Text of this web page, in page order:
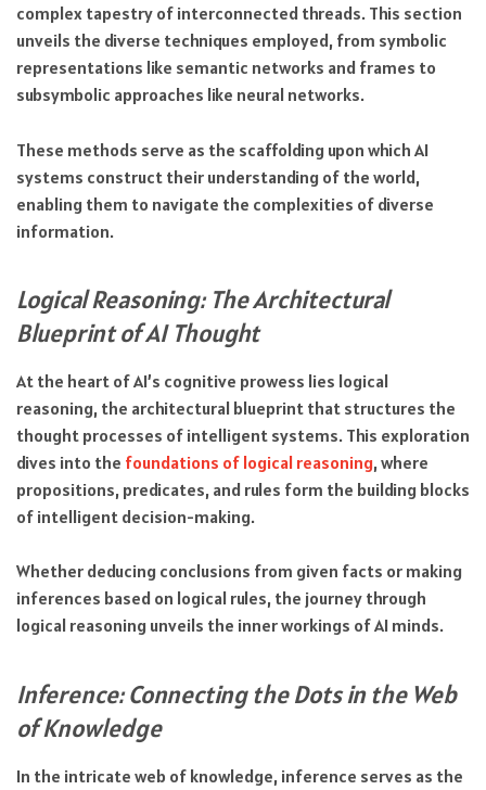
complex tapestry of interconnected threads. This section
unveils the diverse techniques employed, from symbolic
representations like semantic networks and frames to
subsymbolic approaches like neural networks.
These methods serve as the scaffolding upon which AI
systems construct their understanding of the world,
enabling them to navigate the complexities of diverse
information.
Logical Reasoning: The Architectural
Blueprint of AI Thought
At the heart of AI’s cognitive prowess lies logical
reasoning, the architectural blueprint that structures the
thought processes of intelligent systems. This exploration
dives into the foundations of logical reasoning, where
propositions, predicates, and rules form the building blocks
of intelligent decision-making.
Whether deducing conclusions from given facts or making
inferences based on logical rules, the journey through
logical reasoning unveils the inner workings of AI minds.
Inference: Connecting the Dots in the Web
of Knowledge
In the intricate web of knowledge, inference serves as the